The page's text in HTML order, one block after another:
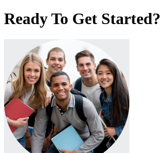
Ready To Get Started?